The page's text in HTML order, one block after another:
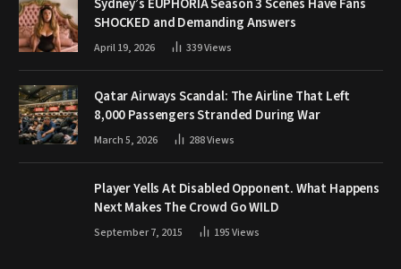
Sydney’s EUPHORIA Season 3 Scenes Have Fans
SHOCKED and Demanding Answers
April 19, 2026 339Views
Qatar Airways Scandal: The Airline That Left
8,000 Passengers Stranded During War
March 5, 2026 288Views
Player Yells At Disabled Opponent. What Happens
Next Makes The Crowd Go WILD
September 7, 2015 195Views